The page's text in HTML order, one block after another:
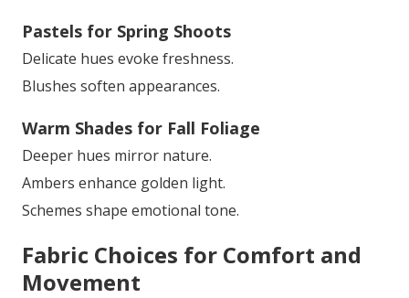
Pastels for Spring Shoots
Delicate hues evoke freshness.
Blushes soften appearances.
Warm Shades for Fall Foliage
Deeper hues mirror nature.
Ambers enhance golden light.
Schemes shape emotional tone.
Fabric Choices for Comfort and
Movement